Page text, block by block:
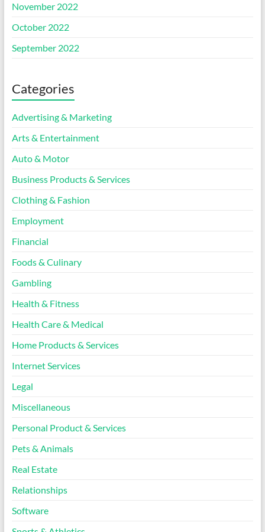
November 2022
October 2022
September 2022
Categories
Advertising & Marketing
Arts & Entertainment
Auto & Motor
Business Products & Services
Clothing & Fashion
Employment
Financial
Foods & Culinary
Gambling
Health & Fitness
Health Care & Medical
Home Products & Services
Internet Services
Legal
Miscellaneous
Personal Product & Services
Pets & Animals
Real Estate
Relationships
Software